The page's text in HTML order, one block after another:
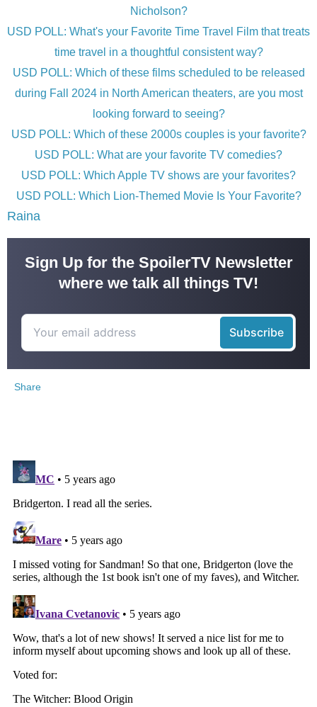
Nicholson?
USD POLL: What's your Favorite Time Travel Film that treats
time travel in a thoughtful consistent way?
USD POLL: Which of these films scheduled to be released
during Fall 2024 in North American theaters, are you most
looking forward to seeing?
USD POLL: Which of these 2000s couples is your favorite?
USD POLL: What are your favorite TV comedies?
USD POLL: Which Apple TV shows are your favorites?
USD POLL: Which Lion-Themed Movie Is Your Favorite?
Raina
Sign Up for the SpoilerTV Newsletter
where we talk all things TV!
Share